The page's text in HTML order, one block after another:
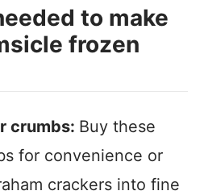
to make
frozen
crumbs: Buy these
for convenience or
crackers into fine